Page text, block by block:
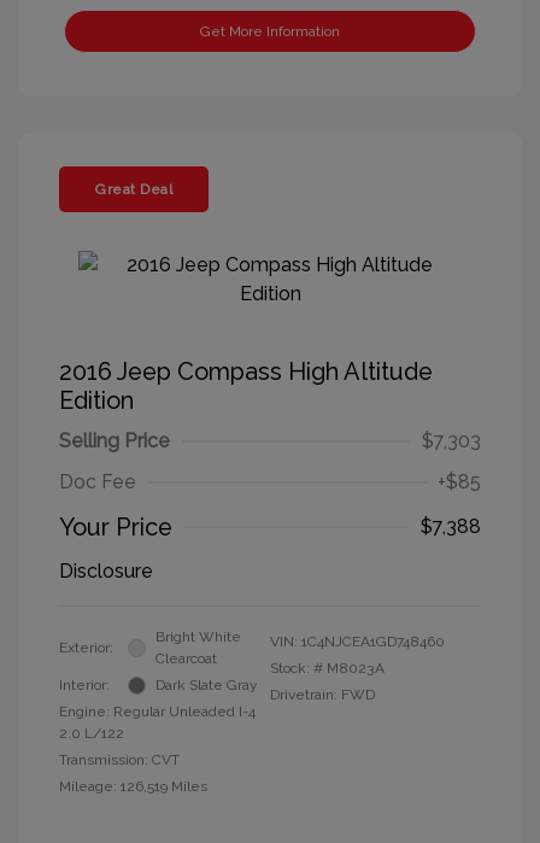
Get More Information
Great Deal
2016 Jeep Compass High Altitude
Edition
Selling Price
$7,303
Doc Fee
+$85
Your Price
$7,388
Disclosure
Exterior:
Bright White
Clearcoat
Interior:
Dark Slate Gray
Engine: Regular Unleaded I-4
2.0 L/122
Transmission: CVT
Mileage: 126,519 Miles
VIN: 1C4NJCEA1GD748460
Stock: # M8023A
Drivetrain: FWD